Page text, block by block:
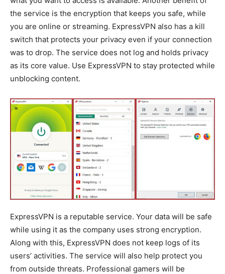
the service is the encryption that keeps you safe, while
you are online or streaming. ExpressVPN also has a kill
switch that protects your privacy even if your connection
was to drop. The service does not log and holds privacy
as its core value. Use ExpressVPN to stay protected while
unblocking content.
ExpressVPN is a reputable service. Your data will be safe
while using it as the company uses strong encryption.
Along with this, ExpressVPN does not keep logs of its
users’ activities. The service will also help protect you
from outside threats. Professional gamers will be